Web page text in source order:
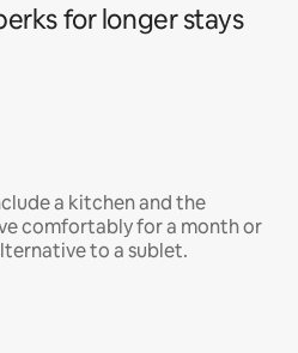
for longer stays
a kitchen and the
comfortably for a month or
to a sublet.